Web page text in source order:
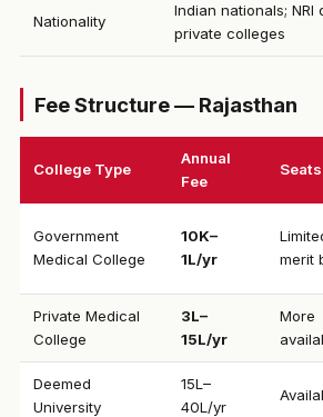
Nationality
Indian nationals; NRI
private colleges
Fee Structure — Rajasthan
College Type
Annual
Fee
Seats
Government
Medical College
₹10K–
1L/yr
merit
Private Medical
College
₹3L–
15L/yr
More
Deemed
University
₹15L–
40L/yr